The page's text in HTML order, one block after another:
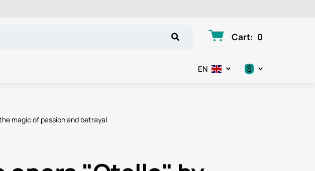
Cart: 0
EN $
magic of passion and betrayal